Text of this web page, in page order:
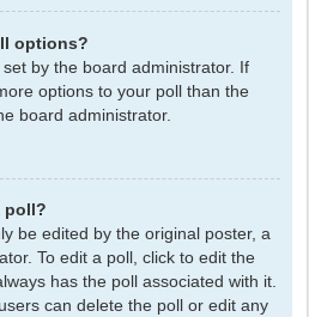
options?
by the board administrator. If
options to your poll than the
board administrator.
poll?
be edited by the original poster, a
To edit a poll, click to edit the
has the poll associated with it.
can delete the poll or edit any